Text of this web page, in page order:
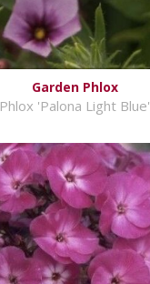
Garden Phlox
Phlox 'Palona Light Blue'